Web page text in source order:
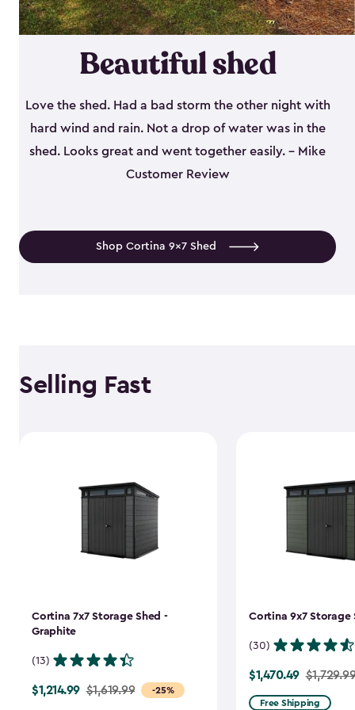
Beautiful shed
Love the shed. Had a bad storm the other night with
hard wind and rain. Not a drop of water was in the
shed. Looks great and went together easily. - Mike
Customer Review
Shop Cortina 9x7 Shed
Selling Fast
Cortina 7x7 Storage Shed -
Graphite
(13)
-25%
Price
$1,214.99 $1,619.99
Cortina 9x7 Storage
(30)
Price
from
$1,470.49
Free Shipping